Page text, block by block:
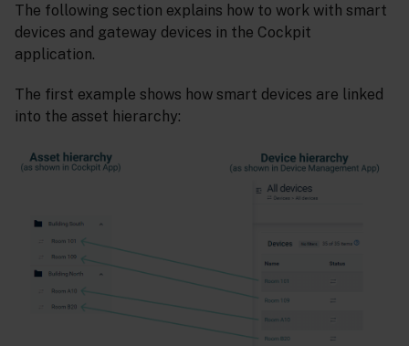
The following section explains how to work with smart
devices and gateway devices in the Cockpit
application.
The first example shows how smart devices are linked
into the asset hierarchy: